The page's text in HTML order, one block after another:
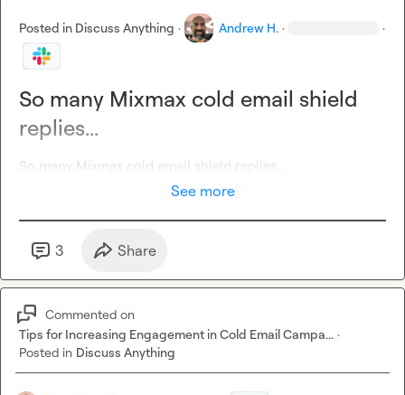
Posted in Discuss Anything · Andrew H. · ·
So many Mixmax cold email shield
replies...
So many Mixmax cold email shield replies...
See more
3 Share
Commented on
Tips for Increasing Engagement in Cold Email Campa... ·
Posted in Discuss Anything